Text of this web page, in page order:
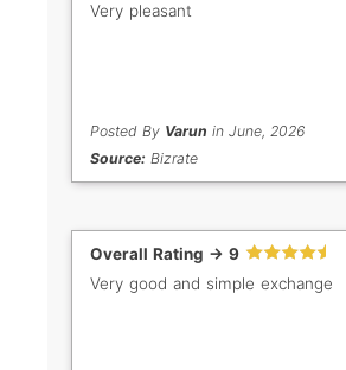
Very pleasant
Posted By Varun in June, 2026
Source: Bizrate
Overall Rating -> 9
Very good and simple exchange